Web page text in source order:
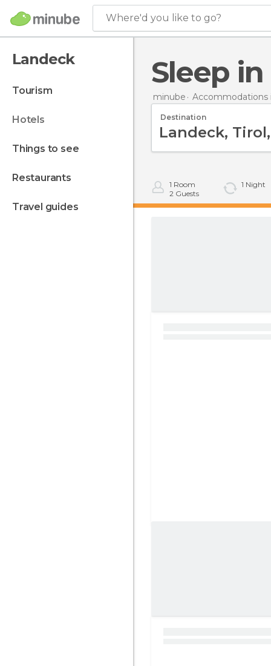
Where'd you like to go?
Landeck
tourism
hotels
things to see
restaurants
travel guides
Sleep
minube Accommodations
Destination
1 Room
2 Guests
1 Night